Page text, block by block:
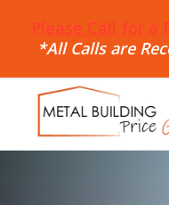
Please Call for a
*All Calls are